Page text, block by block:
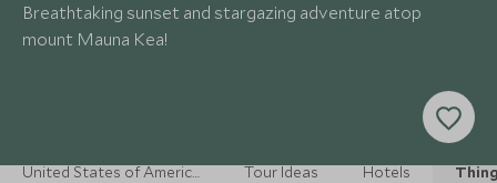
Breathtaking sunset and stargazing adventure atop
mount Mauna Kea!
United States of America Holidays Tour Ideas Hotels